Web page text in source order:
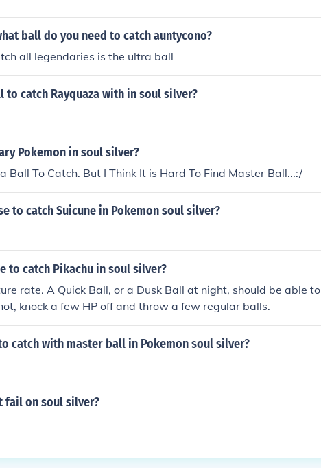
ball do you need to catch auntycono?
all legendaries is the ultra ball
catch Rayquaza with in soul silver?
Pokemon in soul silver?
Ball To Catch. But I Think It is Hard To Find Master Ball...:/
to catch Suicune in Pokemon soul silver?
to catch Pikachu in soul silver?
rate. A Quick Ball, or a Dusk Ball at night, should be able to
knock a few HP off and throw a few regular balls.
catch with master ball in Pokemon soul silver?
fail on soul silver?